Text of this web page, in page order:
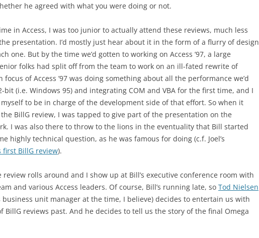
he agreed with what you were doing or not.
in Access, I was too junior to actually attend these reviews, much less
presentation. I’d mostly just hear about it in the form of a flurry of design
one. But by the time we’d gotten to working on Access ’97, a large
folks had split off from the team to work on an ill-fated rewrite of
focus of Access ’97 was doing something about all the performance we’d
bit (i.e. Windows 95) and integrating COM and VBA for the first time, and I
to be in charge of the development side of that effort. So when it
BillG review, I was tapped to give part of the presentation on the
I was also there to throw to the lions in the eventuality that Bill started
highly technical question, as he was famous for doing (c.f. Joel’s
first BillG review).
review rolls around and I show up at Bill’s executive conference room with
and various Access leaders. Of course, Bill’s running late, so Tod Nielsen
business unit manager at the time, I believe) decides to entertain us with
BillG reviews past. And he decides to tell us the story of the final Omega